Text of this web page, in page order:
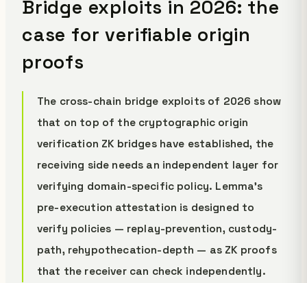
Bridge exploits in 2026: the
case for verifiable origin
proofs
The cross-chain bridge exploits of 2026 show
that on top of the cryptographic origin
verification ZK bridges have established, the
receiving side needs an independent layer for
verifying domain-specific policy. Lemma's
pre-execution attestation is designed to
verify policies — replay-prevention, custody-
path, rehypothecation-depth — as ZK proofs
that the receiver can check independently.